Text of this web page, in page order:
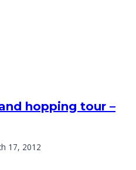
hopping tour –
17, 2012